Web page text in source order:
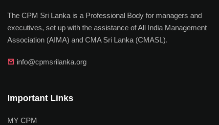
The CPM Sri Lanka is a Professional Body for managers and
executives, set up with the assistance of All India Management
Association (AIMA) and CMA Sri Lanka (CMASL).
info@cpmsrilanka.org
Important Links
MY CPM